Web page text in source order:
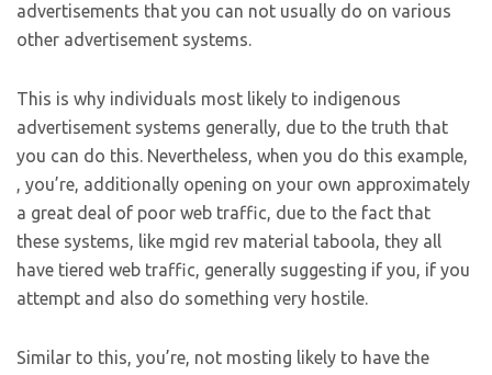
advertisements that you can not usually do on various
other advertisement systems.
This is why individuals most likely to indigenous
advertisement systems generally, due to the truth that
you can do this. Nevertheless, when you do this example,
, you’re, additionally opening on your own approximately
a great deal of poor web traffic, due to the fact that
these systems, like mgid rev material taboola, they all
have tiered web traffic, generally suggesting if you, if you
attempt and also do something very hostile.
Similar to this, you’re, not mosting likely to have the